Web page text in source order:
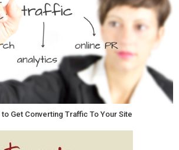
Get Converting Traffic To Your Site